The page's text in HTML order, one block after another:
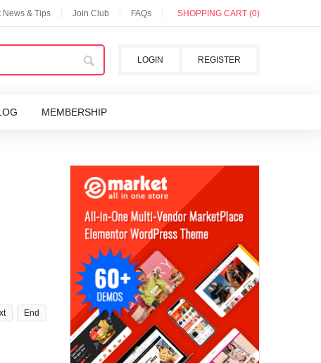
News & Tips Join Club FAQs SHOPPING CART (0)
REGISTER
LOGIN
MEMBERSHIP
End